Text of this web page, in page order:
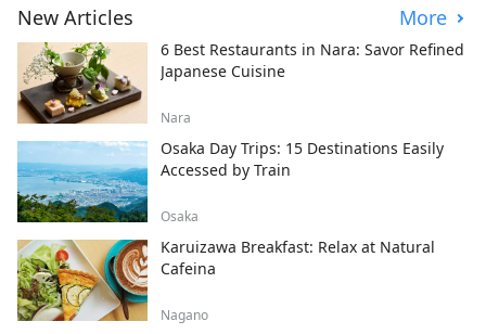
New Articles More
6 Best Restaurants in Nara: Savor Refined
Japanese Cuisine
Nara
Osaka Day Trips: 15 Destinations Easily
Accessed by Train
Osaka
Karuizawa Breakfast: Relax at Natural
Cafeina
Nagano